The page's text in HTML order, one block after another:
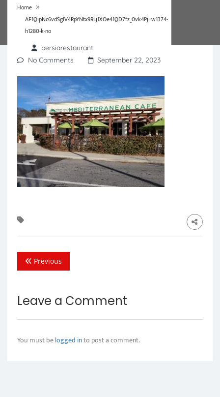
Home »
AF1QipNc6vdSglV4RpYNtx9RLj1XOe41QD7fz_0vk4Pj=w1374-
h1280-k-no
persiarestaurant
No Comments
September 22, 2023
Previous
Leave a Comment
You must belogged into post a comment.